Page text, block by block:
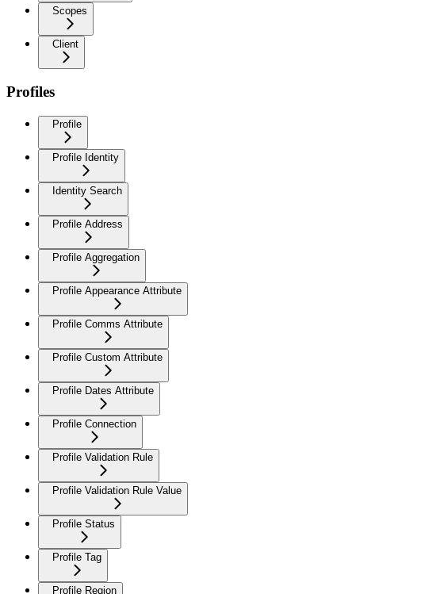
Scopes
Client
Profiles
Profile
Profile Identity
Identity Search
Profile Address
Profile Aggregation
Profile Appearance Attribute
Profile Comms Attribute
Profile Custom Attribute
Profile Dates Attribute
Profile Connection
Profile Validation Rule
Profile Validation Rule Value
Profile Status
Profile Tag
Profile Region